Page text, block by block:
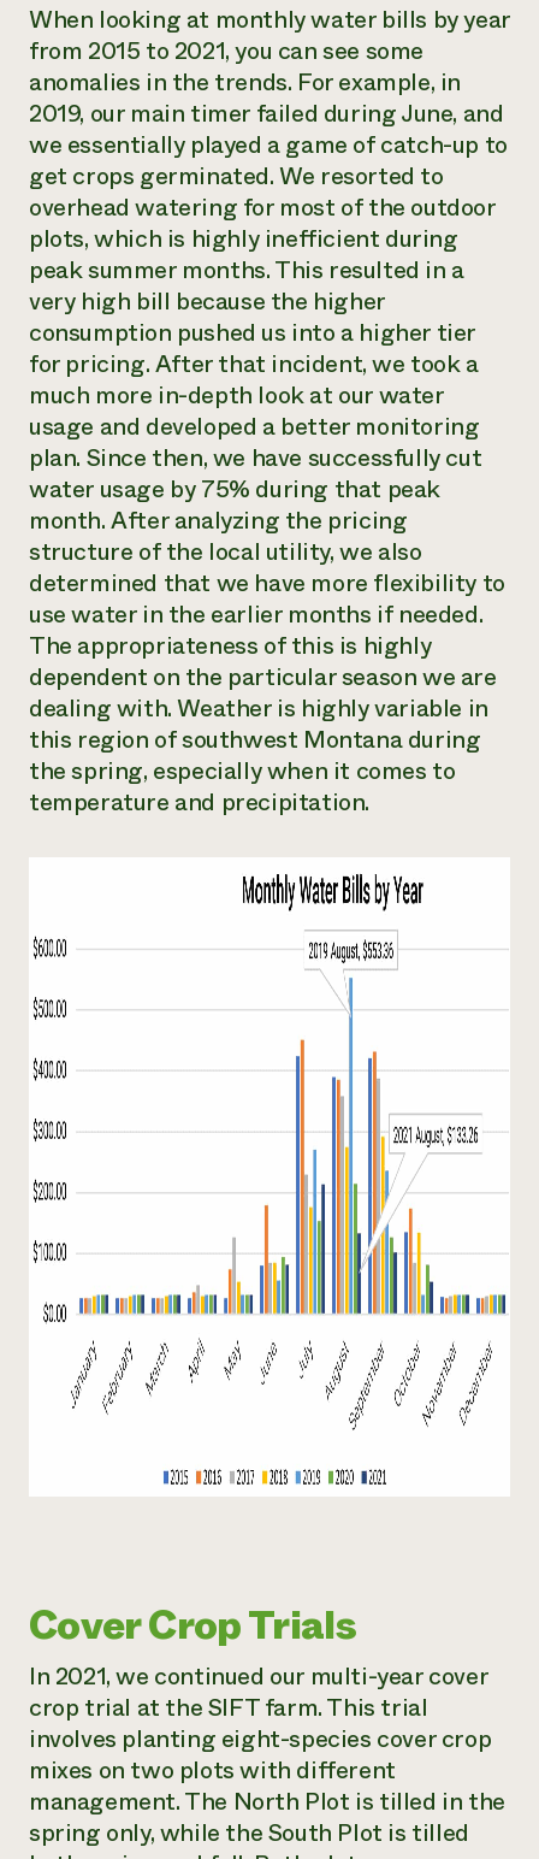
When looking at monthly water bills by year
from 2015 to 2021, you can see some
anomalies in the trends. For example, in
2019, our main timer failed during June, and
we essentially played a game of catch-up to
get crops germinated. We resorted to
overhead watering for most of the outdoor
plots, which is highly inefficient during
peak summer months. This resulted in a
very high bill because the higher
consumption pushed us into a higher tier
for pricing. After that incident, we took a
much more in-depth look at our water
usage and developed a better monitoring
plan. Since then, we have successfully cut
water usage by 75% during that peak
month. After analyzing the pricing
structure of the local utility, we also
determined that we have more flexibility to
use water in the earlier months if needed.
The appropriateness of this is highly
dependent on the particular season we are
dealing with. Weather is highly variable in
this region of southwest Montana during
the spring, especially when it comes to
temperature and precipitation.
Cover Crop Trials
In 2021, we continued our multi-year cover
crop trial at the SIFT farm. This trial
involves planting eight-species cover crop
mixes on two plots with different
management. The North Plot is tilled in the
spring only, while the South Plot is tilled